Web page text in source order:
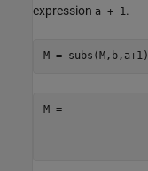
expression a + 1 .
M = subs(M,b,a+1)